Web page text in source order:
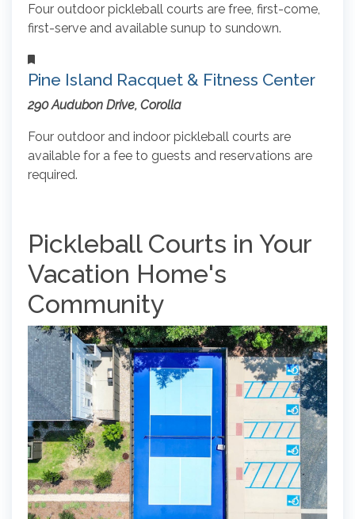
Four outdoor pickleball courts are free, first-come,
first-serve and available sunup to sundown.
Pine Island Racquet & Fitness Center
290 Audubon Drive, Corolla
Four outdoor and indoor pickleball courts are
available for a fee to guests and reservations are
required.
Pickleball Courts in Your
Vacation Home's
Community